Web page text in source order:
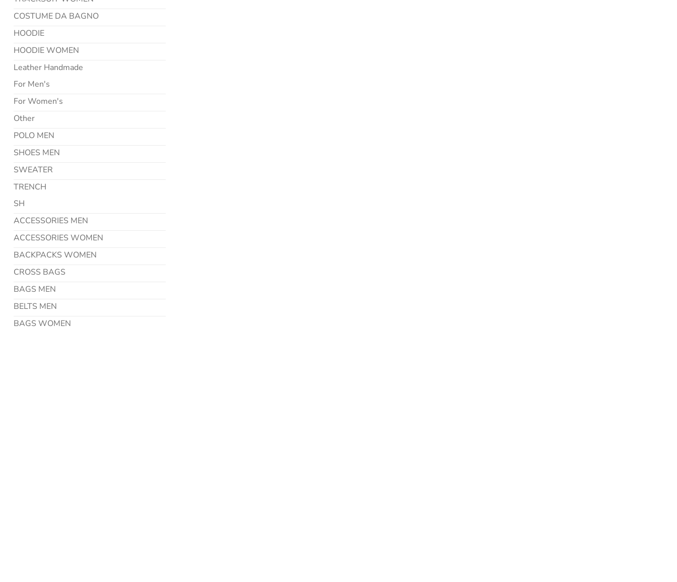
COSTUME DA BAGNO
HOODIE
HOODIE WOMEN
Leather Handmade
For Men's
For Women's
Other
POLO MEN
SHOES MEN
SWEATER
TRENCH
SH
ACCESSORIES MEN
ACCESSORIES WOMEN
BACKPACKS WOMEN
CROSS BAGS
BAGS MEN
BELTS MEN
BAGS WOMEN